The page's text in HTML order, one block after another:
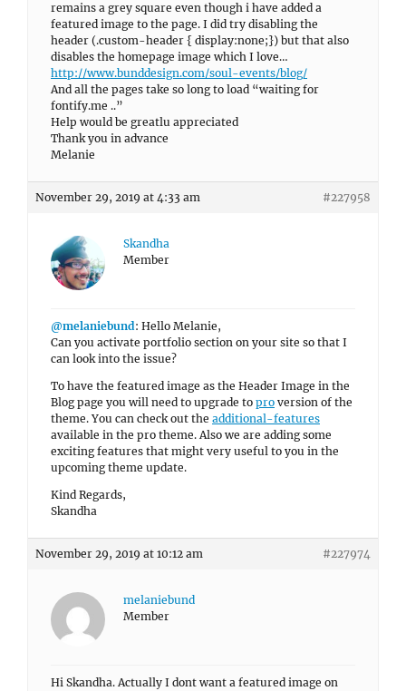
remains a grey square even though i have added a
featured image to the page. I did try disabling the
header (.custom-header { display:none;}) but that also
disables the homepage image which I love…
http://www.bunddesign.com/soul-events/blog/
And all the pages take so long to load “waiting for
fontify.me ..”
Help would be greatlu appreciated
Thank you in advance
Melanie
November 29, 2019 at 4:33 am #227958
Skandha
Member
@melaniebund: Hello Melanie,
Can you activate portfolio section on your site so that I
can look into the issue?
To have the featured image as the Header Image in the
Blog page you will need to upgrade to pro version of the
theme. You can check out the additional-features
available in the pro theme. Also we are adding some
exciting features that might very useful to you in the
upcoming theme update.
Kind Regards,
Skandha
November 29, 2019 at 10:12 am #227974
melaniebund
Member
Hi Skandha. Actually I dont want a featured image on